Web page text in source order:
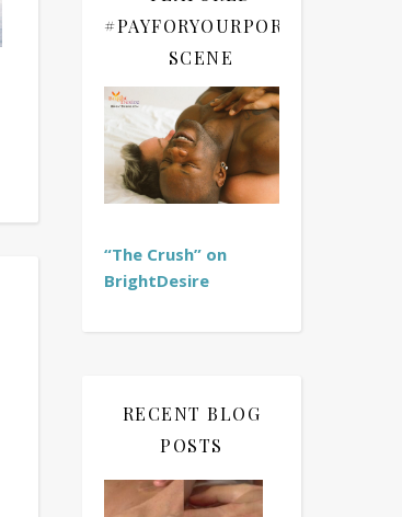
#PAYFORYOURPORN
SCENE
“The Crush” on
BrightDesire
RECENT BLOG
POSTS